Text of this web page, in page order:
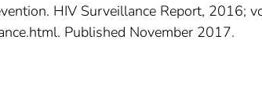
HIV Surveillance Report, 2016;
Published November 2017.